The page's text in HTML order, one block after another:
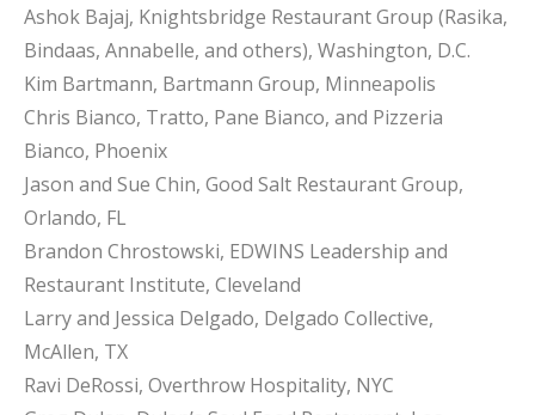
Ashok Bajaj, Knightsbridge Restaurant Group (Rasika,
Bindaas, Annabelle, and others), Washington, D.C.
Kim Bartmann, Bartmann Group, Minneapolis
Chris Bianco, Tratto, Pane Bianco, and Pizzeria
Bianco, Phoenix
Jason and Sue Chin, Good Salt Restaurant Group,
Orlando, FL
Brandon Chrostowski, EDWINS Leadership and
Restaurant Institute, Cleveland
Larry and Jessica Delgado, Delgado Collective,
McAllen, TX
Ravi DeRossi, Overthrow Hospitality, NYC